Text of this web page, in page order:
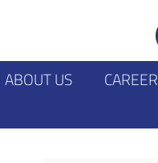
ABOUT US CAREER